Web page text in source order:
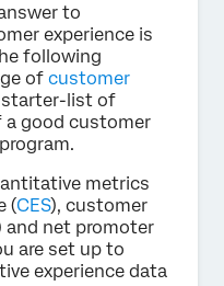
to
experience is
following
of customer
starter-list of
good customer
metrics
(CES), customer
and net promoter
are set up to
experience data